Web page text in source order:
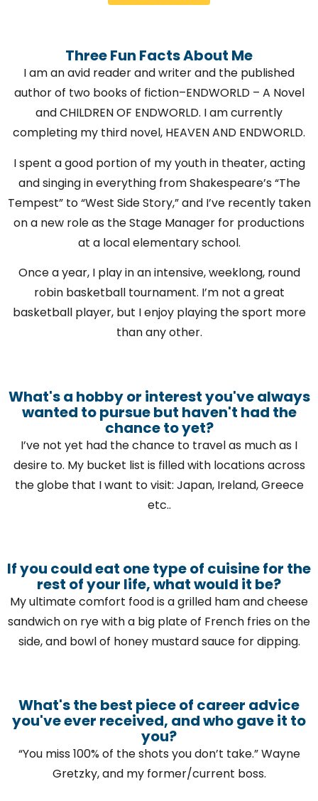
Three Fun Facts About Me
I am an avid reader and writer and the published
author of two books of fiction–ENDWORLD – A Novel
and CHILDREN OF ENDWORLD. I am currently
completing my third novel, HEAVEN AND ENDWORLD.
I spent a good portion of my youth in theater, acting
and singing in everything from Shakespeare’s “The
Tempest” to “West Side Story,” and I’ve recently taken
on a new role as the Stage Manager for productions
at a local elementary school.
Once a year, I play in an intensive, weeklong, round
robin basketball tournament. I’m not a great
basketball player, but I enjoy playing the sport more
than any other.
What's a hobby or interest you've always
wanted to pursue but haven't had the
chance to yet?
I’ve not yet had the chance to travel as much as I
desire to. My bucket list is filled with locations across
the globe that I want to visit: Japan, Ireland, Greece
etc..
If you could eat one type of cuisine for the
rest of your life, what would it be?
My ultimate comfort food is a grilled ham and cheese
sandwich on rye with a big plate of French fries on the
side, and bowl of honey mustard sauce for dipping.
What's the best piece of career advice
you've ever received, and who gave it to
you?
“You miss 100% of the shots you don’t take.” Wayne
Gretzky, and my former/current boss.